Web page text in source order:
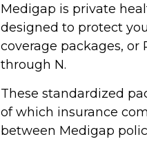
Medigap is private
designed to protect
coverage packages,
through N.
These standardized
of which insurance
between Medigap